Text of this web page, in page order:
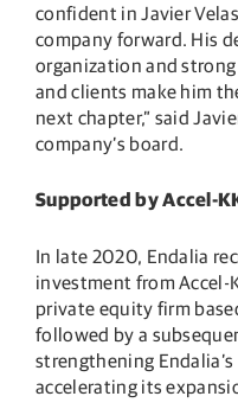
confident in Javier
company forward. His
organization and
and clients make him
next chapter,” said
company’s board.
Supported by Accel-
In late 2020, Endalia
investment from Accel-
private equity firm
followed by a
strengthening
accelerating its